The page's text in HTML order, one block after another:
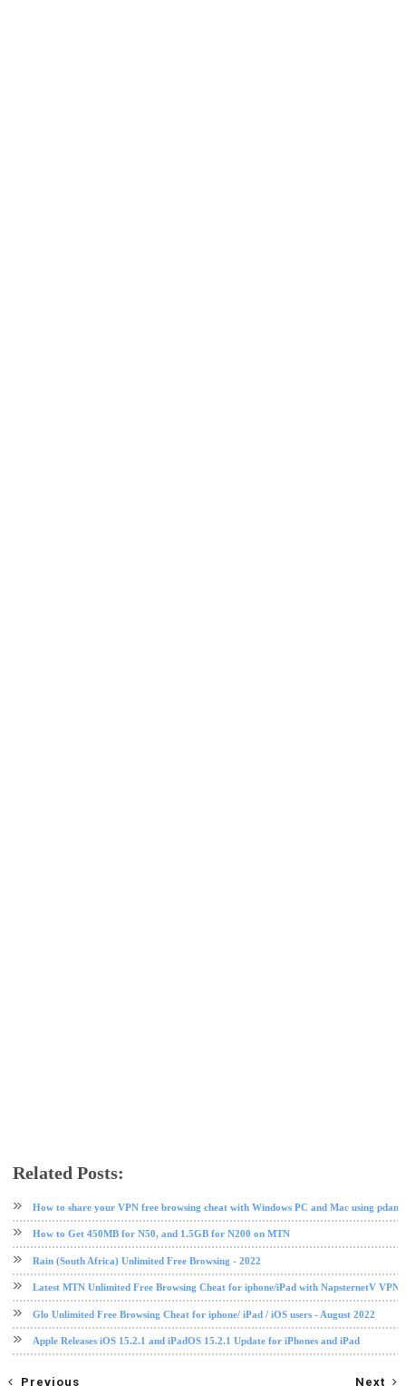
Related Posts:
How to share your VPN free browsing cheat with Windows PC and Mac using pdanet
How to Get 450MB for N50, and 1.5GB for N200 on MTN
Rain (South Africa) Unlimited Free Browsing - 2022
Latest MTN Unlimited Free Browsing Cheat for iphone/iPad with NapsternetV VPN
Glo Unlimited Free Browsing Cheat for iphone/ iPad / iOS users - August 2022
Apple Releases iOS 15.2.1 and iPadOS 15.2.1 Update for iPhones and iPad
Next
Previous